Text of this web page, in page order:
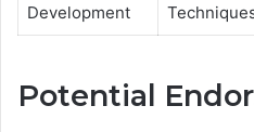
Development
Potential